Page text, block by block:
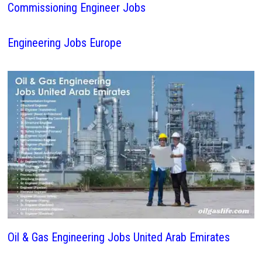
Commissioning Engineer Jobs
Engineering Jobs Europe
Oil & Gas Engineering Jobs United Arab Emirates